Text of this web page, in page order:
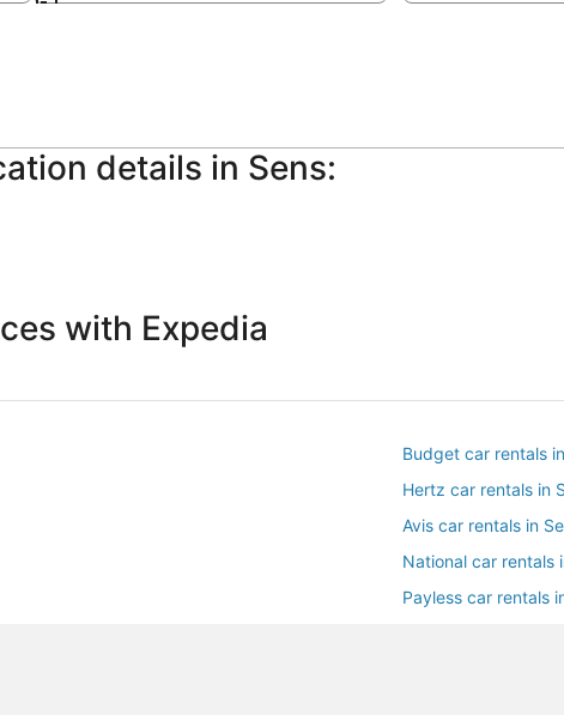
details in Sens:
with Expedia
Budget car rentals
Hertz car rentals in
Avis car rentals in
National car rentals
Payless car rentals